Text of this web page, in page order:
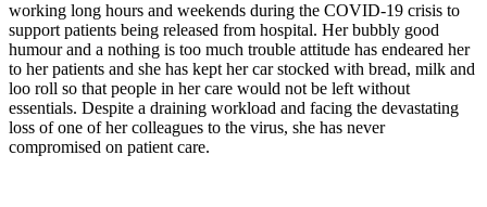
working long hours and weekends during the COVID-19 crisis to
support patients being released from hospital. Her bubbly good
humour and a nothing is too much trouble attitude has endeared her
to her patients and she has kept her car stocked with bread, milk and
loo roll so that people in her care would not be left without
essentials. Despite a draining workload and facing the devastating
loss of one of her colleagues to the virus, she has never
compromised on patient care.